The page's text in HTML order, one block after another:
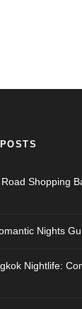
Shopping
Nights
Nightlife: